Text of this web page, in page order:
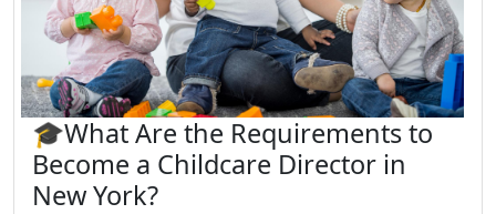
🎓What Are the Requirements to
Become a Childcare Director in
New York?